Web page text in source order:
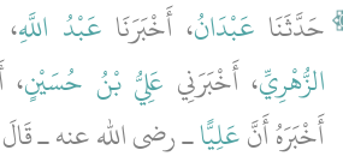
حَدَّثَنَا عَبْدَانُ، أَخْبَرَنَا عَبْدُ اللَّهِ
الزُّهْرِيِّ، أَخْبَرَنِي عَلِيُّ بْنُ حُسَيْنٍ،
أَخْبَرَهُ أَنَّعَلِيًّاـ رضى الله عنه ـ